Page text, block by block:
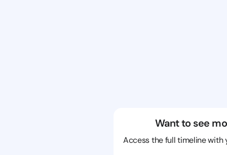
Want to see
Access the full timeline with